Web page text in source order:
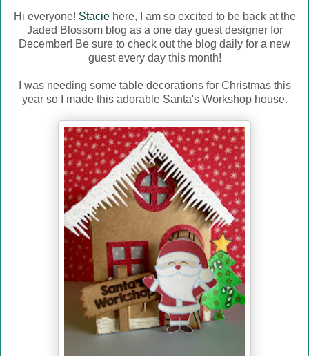
Hi everyone! Stacie here, I am so excited to be back at the
Jaded Blossom blog as a one day guest designer for
December! Be sure to check out the blog daily for a new
guest every day this month!
I was needing some table decorations for Christmas this
year so I made this adorable Santa's Workshop house.